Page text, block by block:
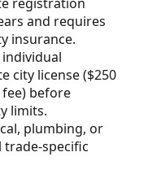
and requires
insurance.
city license ($250
before
limits.
plumbing, or
trade-specific